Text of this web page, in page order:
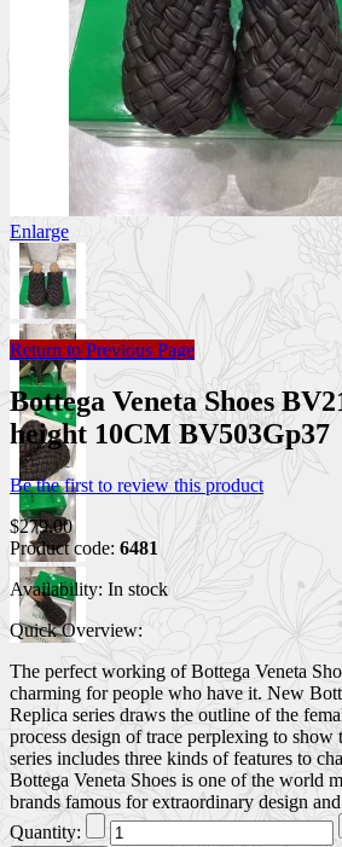
Enlarge
Return to Previous Page
Bottega Veneta Shoes
height 10CM BV503Gp37
Be the first to review this product
$279.00
Product code: 6481
Availability: In stock
Quick Overview:
The perfect working of Bottega Veneta
charming for people who have it. New
Replica series draws the outline of the
process design of trace perplexing to show
series includes three kinds of features to
Bottega Veneta Shoes is one of the world
brands famous for extraordinary design
Quantity: